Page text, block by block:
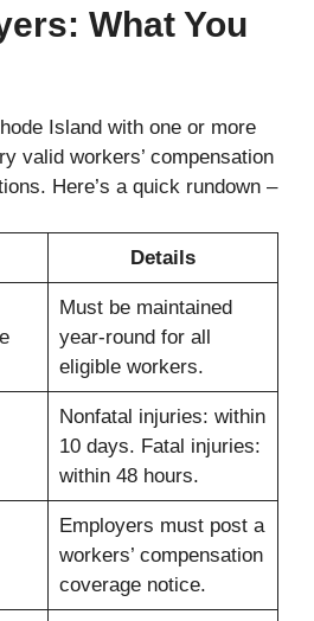
What You
Island with one or more
valid workers’ compensation
Here’s a quick rundown –
Details
Must be maintained
year-round for all
eligible workers.
Nonfatal injuries: within
10 days. Fatal injuries:
within 48 hours.
Employers must post a
workers’ compensation
coverage notice.